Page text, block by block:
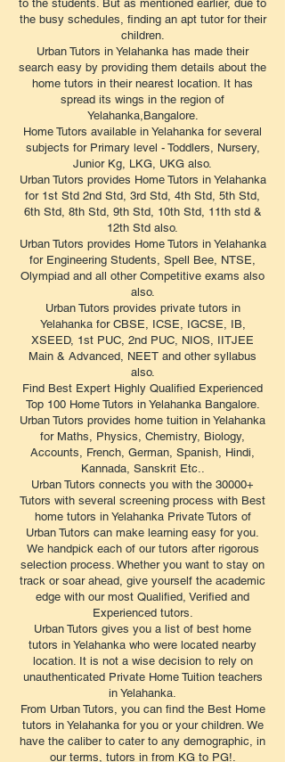
to the students. But as mentioned earlier, due to
the busy schedules, finding an apt tutor for their
children.
Urban Tutors in Yelahanka has made their
search easy by providing them details about the
home tutors in their nearest location. It has
spread its wings in the region of
Yelahanka,Bangalore.
Home Tutors available in Yelahanka for several
subjects for Primary level - Toddlers, Nursery,
Junior Kg, LKG, UKG also.
Urban Tutors provides Home Tutors in Yelahanka
for 1st Std 2nd Std, 3rd Std, 4th Std, 5th Std,
6th Std, 8th Std, 9th Std, 10th Std, 11th std &
12th Std also.
Urban Tutors provides Home Tutors in Yelahanka
for Engineering Students, Spell Bee, NTSE,
Olympiad and all other Competitive exams also
also.
Urban Tutors provides private tutors in
Yelahanka for CBSE, ICSE, IGCSE, IB,
XSEED, 1st PUC, 2nd PUC, NIOS, IITJEE
Main & Advanced, NEET and other syllabus
also.
Find Best Expert Highly Qualified Experienced
Top 100 Home Tutors in Yelahanka Bangalore.
Urban Tutors provides home tuition in Yelahanka
for Maths, Physics, Chemistry, Biology,
Accounts, French, German, Spanish, Hindi,
Kannada, Sanskrit Etc..
Urban Tutors connects you with the 30000+
Tutors with several screening process with Best
home tutors in Yelahanka Private Tutors of
Urban Tutors can make learning easy for you.
We handpick each of our tutors after rigorous
selection process. Whether you want to stay on
track or soar ahead, give yourself the academic
edge with our most Qualified, Verified and
Experienced tutors.
Urban Tutors gives you a list of best home
tutors in Yelahanka who were located nearby
location. It is not a wise decision to rely on
unauthenticated Private Home Tuition teachers
in Yelahanka.
From Urban Tutors, you can find the Best Home
tutors in Yelahanka for you or your children. We
have the caliber to cater to any demographic, in
our terms, tutors in from KG to PG!.